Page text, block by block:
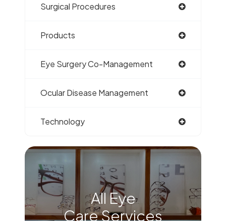
Surgical Procedures
Products
Eye Surgery Co-Management
Ocular Disease Management
Technology
All Eye
Care Services